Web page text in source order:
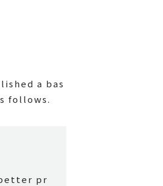
a bas
follows.
pr